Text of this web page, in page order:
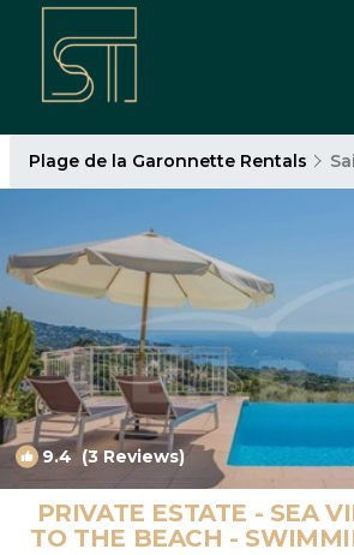
Plage de la Garonnette Rentals
9.4(3 Reviews)
PRIVATE ESTATE - SEA
TO THE BEACH -